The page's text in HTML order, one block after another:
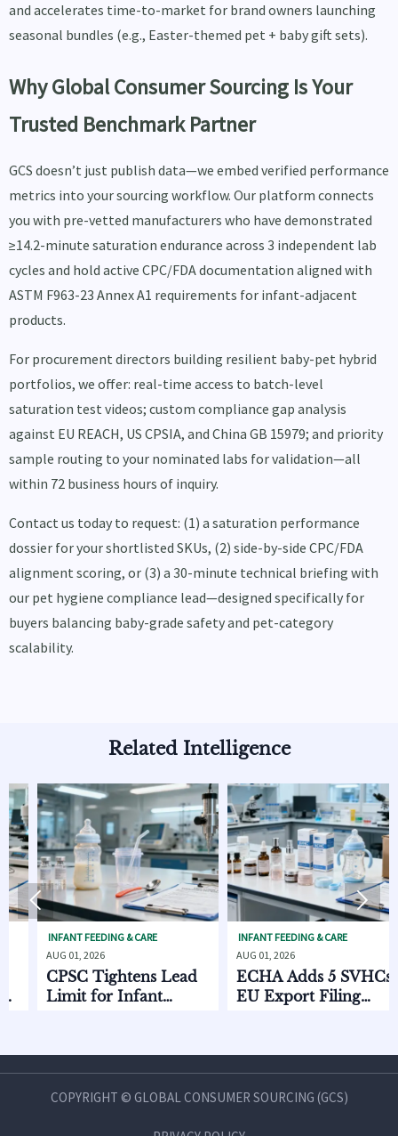
and accelerates time-to-market for brand owners launching
seasonal bundles (e.g., Easter-themed pet + baby gift sets).
Why Global Consumer Sourcing Is Your
Trusted Benchmark Partner
GCS doesn’t just publish data—we embed verified performance
metrics into your sourcing workflow. Our platform connects
you with pre-vetted manufacturers who have demonstrated
≥14.2-minute saturation endurance across 3 independent lab
cycles and hold active CPC/FDA documentation aligned with
ASTM F963-23 Annex A1 requirements for infant-adjacent
products.
For procurement directors building resilient baby-pet hybrid
portfolios, we offer: real-time access to batch-level
saturation test videos; custom compliance gap analysis
against EU REACH, US CPSIA, and China GB 15979; and priority
sample routing to your nominated labs for validation—all
within 72 business hours of inquiry.
Contact us today to request: (1) a saturation performance
dossier for your shortlisted SKUs, (2) side-by-side CPC/FDA
alignment scoring, or (3) a 30-minute technical briefing with
our pet hygiene compliance lead—designed specifically for
buyers balancing baby-grade safety and pet-category
scalability.
Related Intelligence
FEEDING & CARE
01, 2026
Tightens Lead
for Infant
INFANT FEEDING & CARE
AUG 01, 2026
ECHA Adds 5 SVHCs,
EU Export Filing
 
COPYRIGHT © GLOBAL CONSUMER SOURCING (GCS)